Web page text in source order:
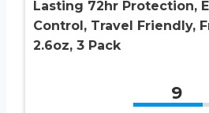
Lasting 72hr Protection,
Control, Travel Friendly,
2.6oz, 3 Pack
9